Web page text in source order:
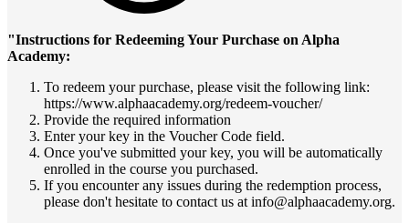
"Instructions for Redeeming Your Purchase on Alpha
Academy:
To redeem your purchase, please visit the following link:
https://www.alphaacademy.org/redeem-voucher/
Provide the required information
Enter your key in the Voucher Code field.
Once you've submitted your key, you will be automatically
enrolled in the course you purchased.
If you encounter any issues during the redemption process,
please don't hesitate to contact us at info@alphaacademy.org.